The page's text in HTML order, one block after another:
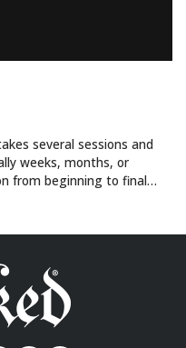
several sessions and
weeks, months, or
from beginning to final…